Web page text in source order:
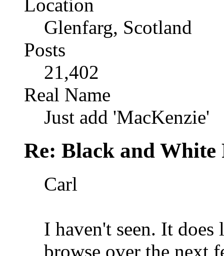
Location
Glenfarg, Scotland
Posts
21,402
Real Name
Just add 'MacKenzie'
Re: Black and
Carl
I haven't seen. It
browse over the next